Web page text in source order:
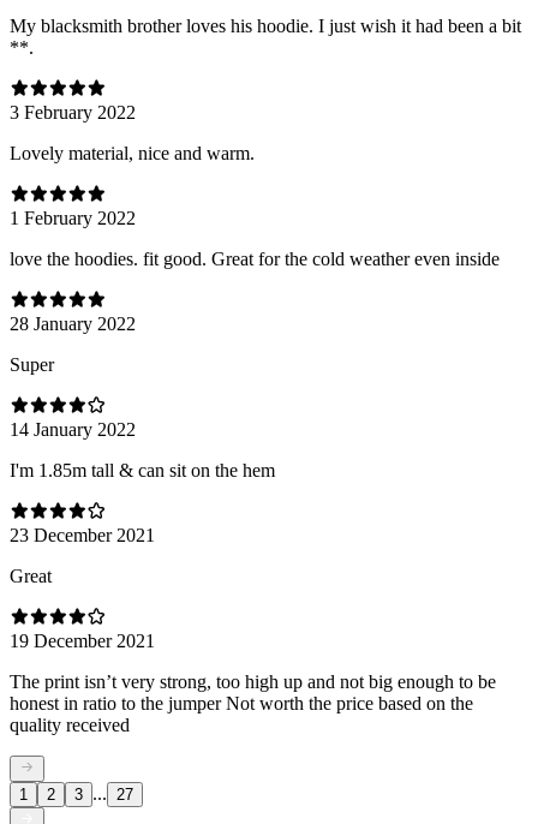
My blacksmith brother loves his hoodie. I just wish it had been a bit
**.
3 February 2022
Lovely material, nice and warm.
1 February 2022
love the hoodies. fit good. Great for the cold weather even inside
28 January 2022
Super
14 January 2022
I'm 1.85m tall & can sit on the hem
23 December 2021
Great
19 December 2021
The print isn’t very strong, too high up and not big enough to be
honest in ratio to the jumper Not worth the price based on the
quality received
1 2 3 ... 27